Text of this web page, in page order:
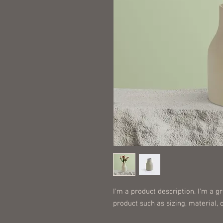
I'm a product description. I'm a
product such as sizing, material,